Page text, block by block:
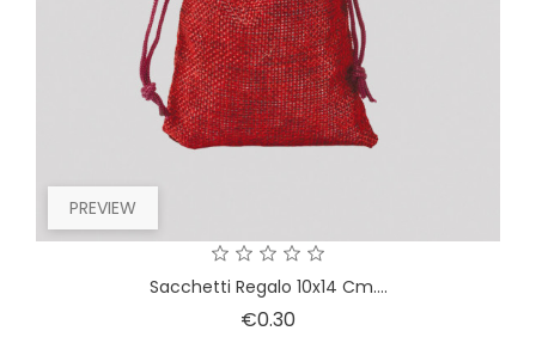
PREVIEW
Sacchetti Regalo 10x14 Cm....
€0.30